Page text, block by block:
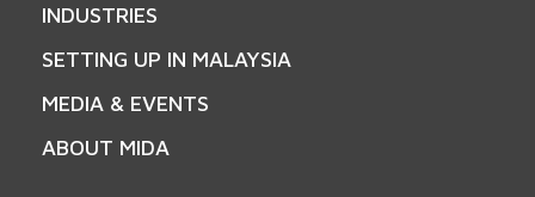
INDUSTRIES
SETTING UP IN MALAYSIA
MEDIA & EVENTS
ABOUT MIDA